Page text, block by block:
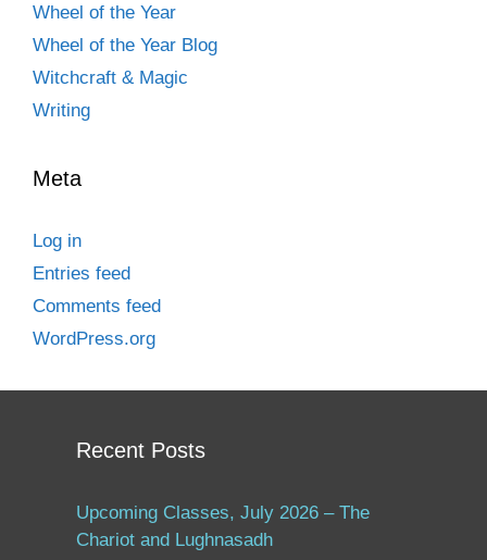
Wheel of the Year
Wheel of the Year Blog
Witchcraft & Magic
Writing
Meta
Log in
Entries feed
Comments feed
WordPress.org
Recent Posts
Upcoming Classes, July 2026 – The
Chariot and Lughnasadh